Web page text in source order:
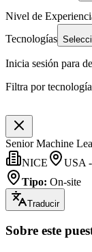
Nivel de
Tecnologías
Inicia sesión para
Filtra por
Senior Machine
NICE
USA
Tipo: On-site
Traducir
Sobre este